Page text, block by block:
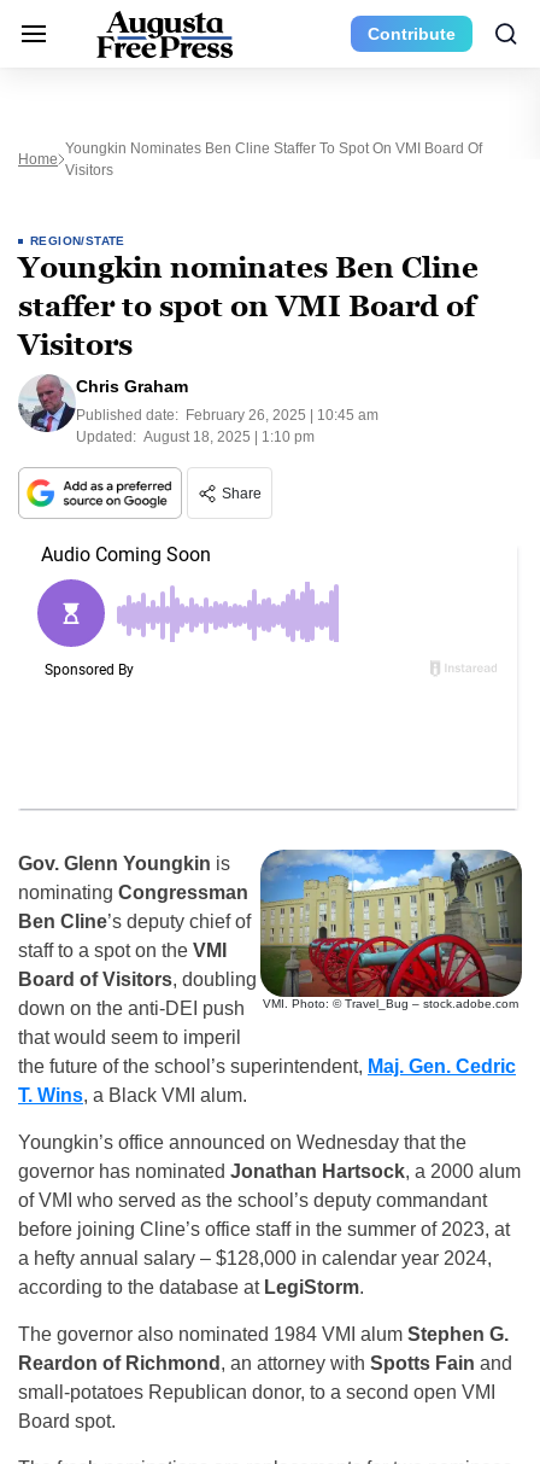
Contribute
Home
Youngkin Nominates Ben Cline Staffer To Spot On VMI Board Of
Visitors
REGION/STATE
Youngkin nominates Ben Cline
staffer to spot on VMI Board of
Visitors
Chris Graham
Published date: February 26, 2025 | 10:45 am
Updated: August 18, 2025 | 1:10 pm
Share
VMI. Photo: © Travel_Bug – stock.adobe.com
Gov. Glenn Youngkin is
nominating Congressman
Ben Cline’s deputy chief of
staff to a spot on the VMI
Board of Visitors, doubling
down on the anti-DEI push
that would seem to imperil
the future of the school’s superintendent, Maj. Gen. Cedric
T. Wins, a Black VMI alum.
Youngkin’s office announced on Wednesday that the
governor has nominated Jonathan Hartsock, a 2000 alum
of VMI who served as the school’s deputy commandant
before joining Cline’s office staff in the summer of 2023, at
a hefty annual salary – $128,000 in calendar year 2024,
according to the database at LegiStorm.
The governor also nominated 1984 VMI alum Stephen G.
Reardon of Richmond , an attorney with Spotts Fain and
small-potatoes Republican donor, to a second open VMI
Board spot.